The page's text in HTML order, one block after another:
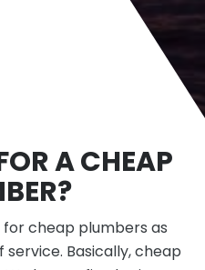
A CHEAP
cheap plumbers as
Basically, cheap